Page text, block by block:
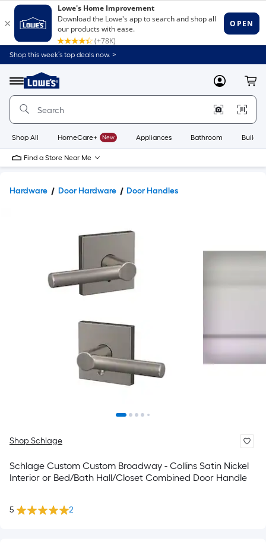
Shop this week’s top deals now. >
Menu
Link
to
Home
Home
Page
MyLowes
Shop All HomeCare+ New Appliances Bathroom
Find a Store Near Me
Hardware Door Hardware Door Handles
Shop Schlage
Schlage Custom Custom Broadway - Collins Satin Nickel
Interior or Bed/Bath Hall/Closet Combined Door Handle
5 2